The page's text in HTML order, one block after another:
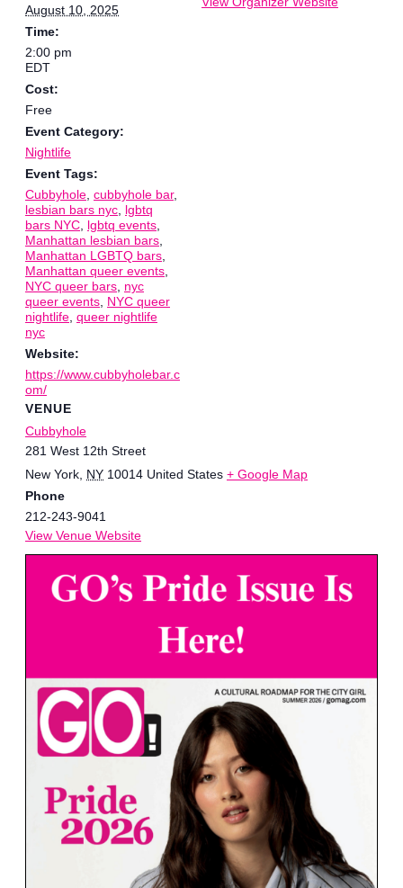
August 10, 2025
Time:
2:00 pm
EDT
Cost:
Free
Event Category:
Nightlife
Event Tags:
Cubbyhole cubbyhole bar,
lesbian bars nyc lgbtq
bars NYC lgbtq events
Manhattan lesbian bars
Manhattan LGBTQ bars
Manhattan queer events
NYC queer bars nyc
queer events NYC queer
nightlife queer nightlife
nyc
Website:
https://www.cubbyholebar.c
om/
VENUE
Cubbyhole
281 West 12th Street
New York NY 10014 United States + Google Map
Phone
212-243-9041
View Venue Website